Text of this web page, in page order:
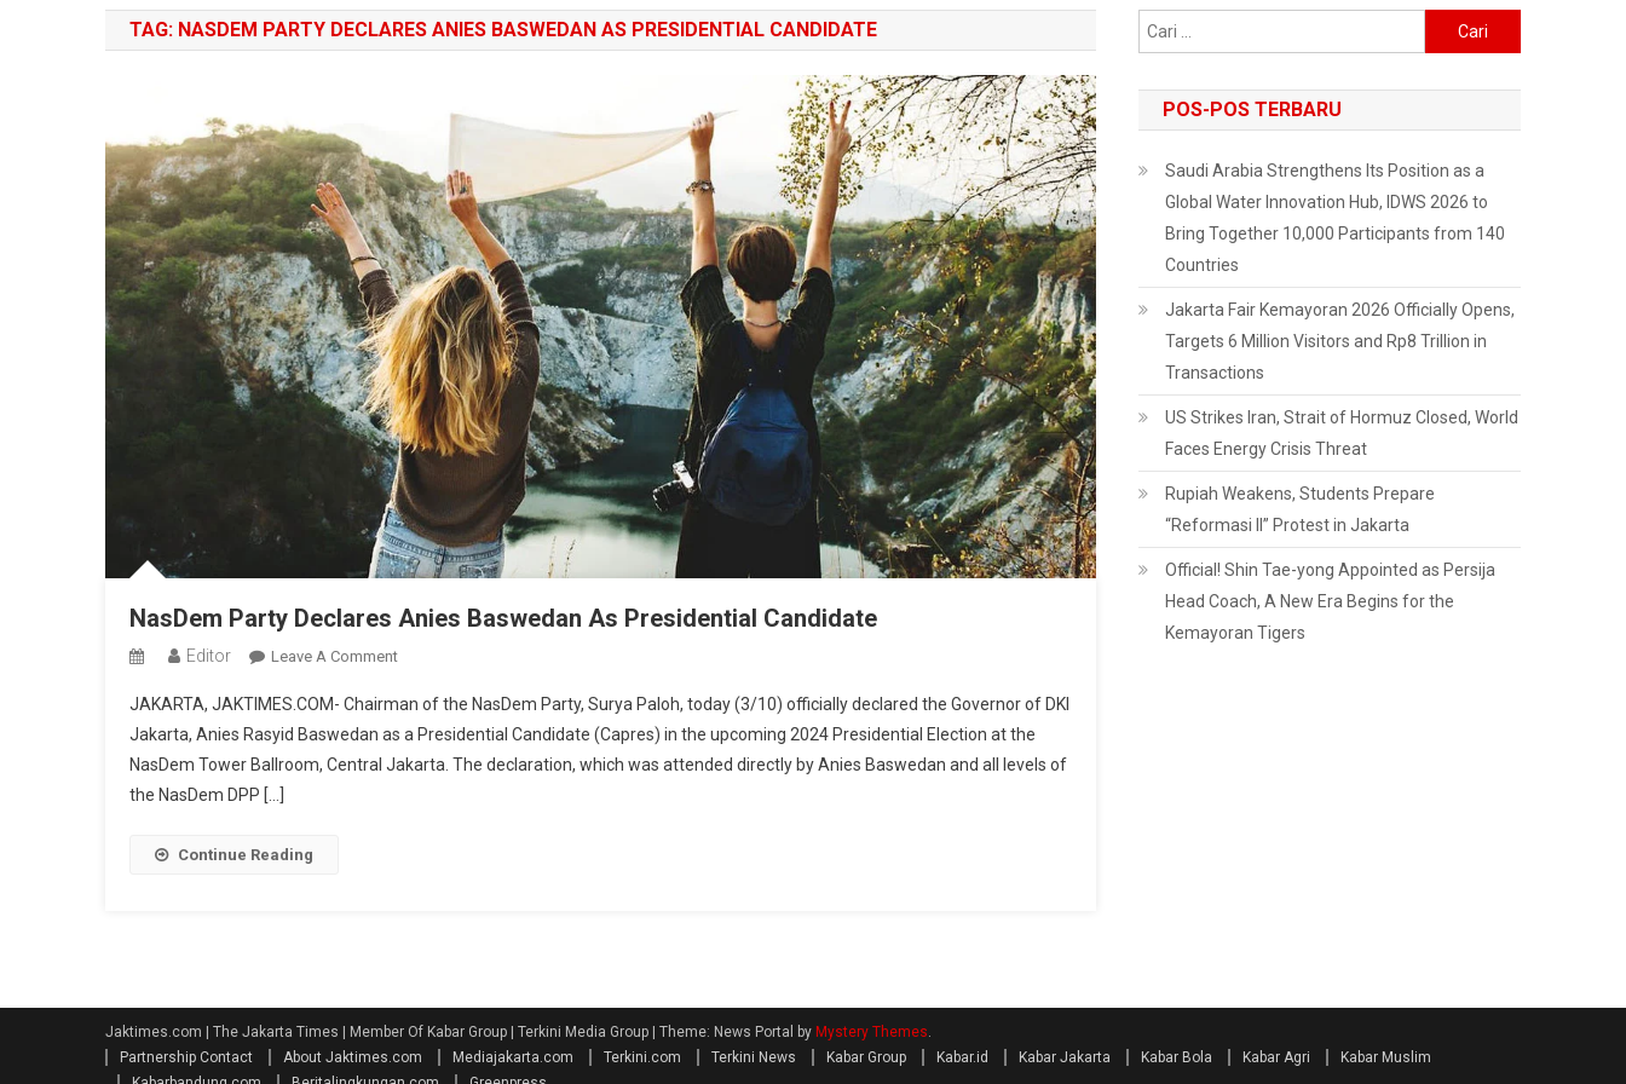
TAG: NASDEM PARTY DECLARES ANIES BASWEDAN AS PRESIDENTIAL CANDIDATE
NasDem Party Declares Anies Baswedan As Presidential Candidate
Editor Leave A CommentOn
Party
Declares
Anies
JAKARTA, JAKTIMES.COM- Chairman of the NasDem Party, Surya Paloh, today (3/10) officially declared the Governor of DKI
Jakarta, Anies Rasyid Baswedan as a Presidential Candidate (Capres) in the upcoming 2024 Presidential Election at the
NasDem Tower Ballroom, Central Jakarta. The declaration, which was attended directly by Anies Baswedan and all levels of
the NasDem DPP […]
Continue Reading
untuk:
POS-POS TERBARU
Saudi Arabia Strengthens Its Position as a
Global Water Innovation Hub, IDWS 2026 to
Bring Together 10,000 Participants from 140
Countries
Jakarta Fair Kemayoran 2026 Officially Opens,
Targets 6 Million Visitors and Rp8 Trillion in
Transactions
US Strikes Iran, Strait of Hormuz Closed, World
Faces Energy Crisis Threat
Rupiah Weakens, Students Prepare
“Reformasi II” Protest in Jakarta
Official! Shin Tae-yong Appointed as Persija
Head Coach, A New Era Begins for the
Kemayoran Tigers
Jaktimes.com | The Jakarta Times | Member Of Kabar Group | Terkini Media Group Theme: News Portal by Mystery Themes.
Partnership Contact
About Jaktimes.com Mediajakarta.com Terkini.com Terkini News Kabar Group Kabar.id Kabar Jakarta Kabar Bola Kabar Agri
Kabar Muslim